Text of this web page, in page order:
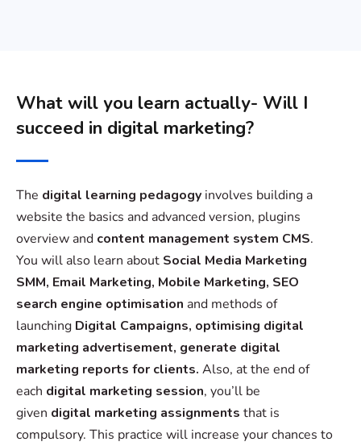
What will you learn actually- Will I
succeed in digital marketing?
The digital learning pedagogy involves building a
website the basics and advanced version, plugins
overview and content management system CMS.
You will also learn about Social Media Marketing
SMM, Email Marketing, Mobile Marketing, SEO
search engine optimisation and methods of
launching Digital Campaigns, optimising digital
marketing advertisement, generate digital
marketing reports for clients. Also, at the end of
each digital marketing session, you’ll be
given digital marketing assignments that is
compulsory. This practice will increase your chances to